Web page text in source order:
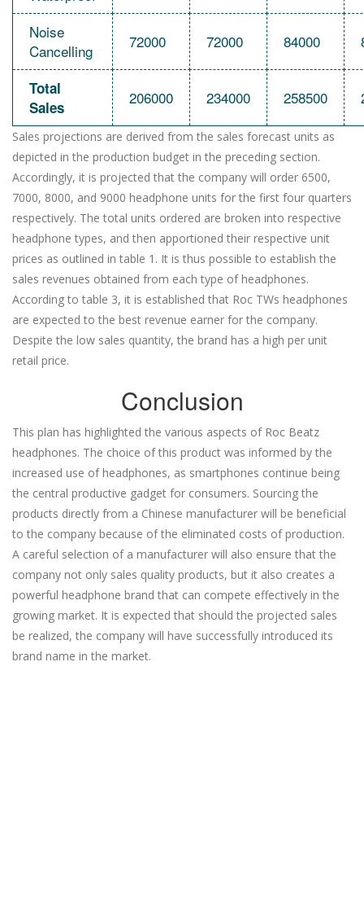
Noise
Cancelling
72000 72000 84000
Total
Sales
206000 234000 258500
Sales projections are derived from the sales forecast units as
depicted in the production budget in the preceding section.
Accordingly, it is projected that the company will order 6500,
7000, 8000, and 9000 headphone units for the first four quarters
respectively. The total units ordered are broken into respective
headphone types, and then apportioned their respective unit
prices as outlined in table 1. It is thus possible to establish the
sales revenues obtained from each type of headphones.
According to table 3, it is established that Roc TWs headphones
are expected to the best revenue earner for the company.
Despite the low sales quantity, the brand has a high per unit
retail price.
Conclusion
This plan has highlighted the various aspects of Roc Beatz
headphones. The choice of this product was informed by the
increased use of headphones, as smartphones continue being
the central productive gadget for consumers. Sourcing the
products directly from a Chinese manufacturer will be beneficial
to the company because of the eliminated costs of production.
A careful selection of a manufacturer will also ensure that the
company not only sales quality products, but it also creates a
powerful headphone brand that can compete effectively in the
growing market. It is expected that should the projected sales
be realized, the company will have successfully introduced its
brand name in the market.